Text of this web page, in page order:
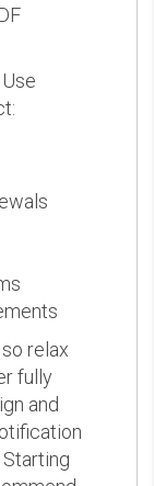
relax
fully
and